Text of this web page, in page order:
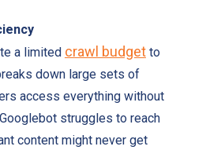
a limited crawl budgetto
down large sets of
access everything without
struggles to reach
content might never get